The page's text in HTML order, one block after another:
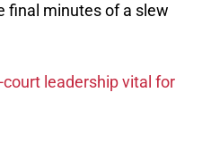
final minutes of a slew
court leadership vital for